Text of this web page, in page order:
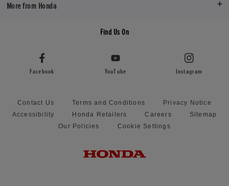
More from Honda
Find Us On
Facebook YouTube Instagram
Contact Us Terms and Conditions
Privacy Notice
Accessibility
Honda Retailers Careers
Sitemap
Our Policies
Cookie Settings